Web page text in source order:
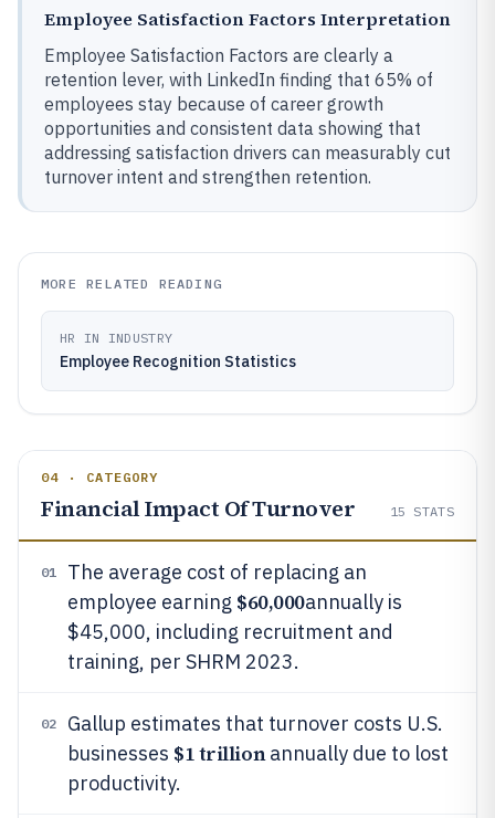
Employee Satisfaction Factors Interpretation
Employee Satisfaction Factors are clearly a
retention lever, with LinkedIn finding that 65% of
employees stay because of career growth
opportunities and consistent data showing that
addressing satisfaction drivers can measurably cut
turnover intent and strengthen retention.
MORE RELATED READING
HR IN INDUSTRY
Employee Recognition Statistics
04 · CATEGORY
Financial Impact Of Turnover 15 STATS
01
The average cost of replacing an
employee earning $60,000annually is
$45,000, including recruitment and
training, per SHRM 2023.
02
Gallup estimates that turnover costs U.S.
businesses $1 trillionannually due to lost
productivity.